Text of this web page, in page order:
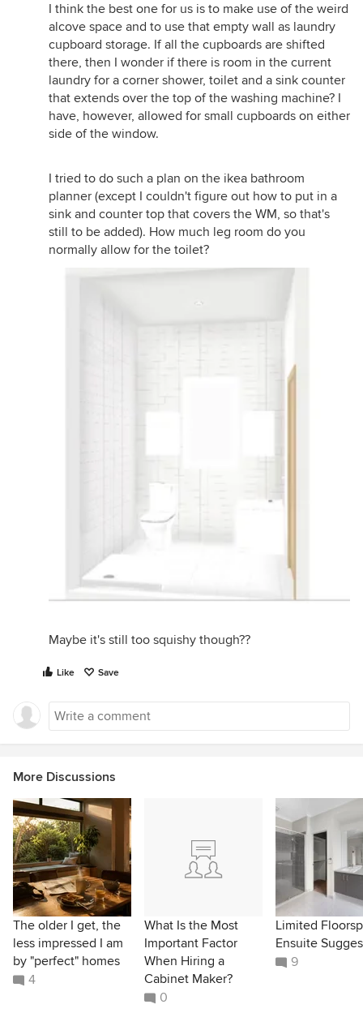
I think the best one for us is to make use of the weird
alcove space and to use that empty wall as laundry
cupboard storage. If all the cupboards are shifted
there, then I wonder if there is room in the current
laundry for a corner shower, toilet and a sink counter
that extends over the top of the washing machine? I
have, however, allowed for small cupboards on either
side of the window.
I tried to do such a plan on the ikea bathroom
planner (except I couldn't figure out how to put in a
sink and counter top that covers the WM, so that's
still to be added). How much leg room do you
normally allow for the toilet?
Maybe it's still too squishy though??
Like Save
More Discussions
The older I get, the
less impressed I am
by "perfect" homes
4
What Is the Most
Important Factor
When Hiring a
Cabinet Maker?
0
Limited
Ensuite
9